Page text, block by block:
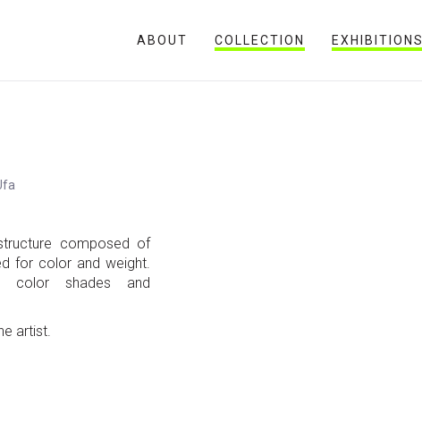
ABOUT COLLECTION EXHIBITIONS
composed of
for color and weight.
color shades and
artist.